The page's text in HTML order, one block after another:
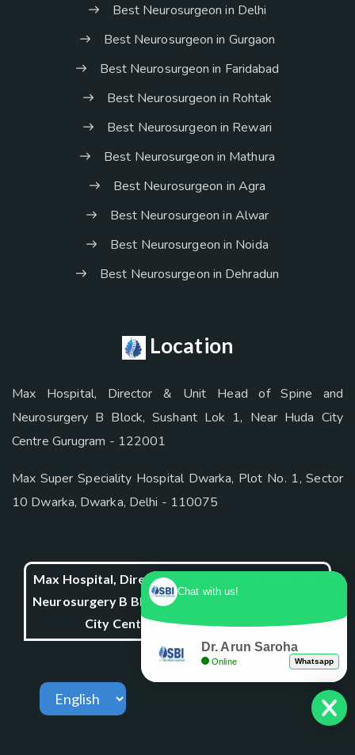
Best Neurosurgeon in Delhi
Best Neurosurgeon in Gurgaon
Best Neurosurgeon in Faridabad
Best Neurosurgeon in Rohtak
Best Neurosurgeon in Rewari
Best Neurosurgeon in Mathura
Best Neurosurgeon in Agra
Best Neurosurgeon in Alwar
Best Neurosurgeon in Noida
Best Neurosurgeon in Dehradun
Location
Max Hospital, Director & Unit Head of Spine and
Neurosurgery B Block, Sushant Lok 1, Near Huda City
Centre Gurugram - 122001
Max Super Speciality Hospital Dwarka, Plot No. 1, Sector
10 Dwarka, Dwarka, Delhi - 110075
Max Hospital, Director & Unit Head of Spine and
Neurosurgery B Block, Sushant Lok 1, Near Huda
City Centre Gurugram - 122001
Chat with us!
Dr. Arun Saroha
Online Whatsapp